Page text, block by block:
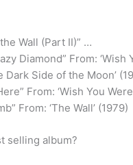
Wall (Part II)” …
Diamond” From: ‘Wish
Dark Side of the Moon’
From: ‘Wish You
From: ‘The Wall’ (1979)
selling album?